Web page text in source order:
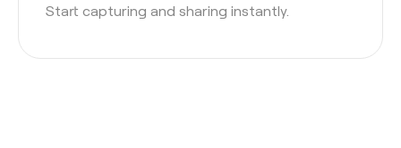
Start capturing and sharing instantly.